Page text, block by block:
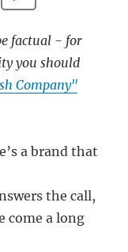
factual - for
you should
Company"
a brand that
the call,
come a long